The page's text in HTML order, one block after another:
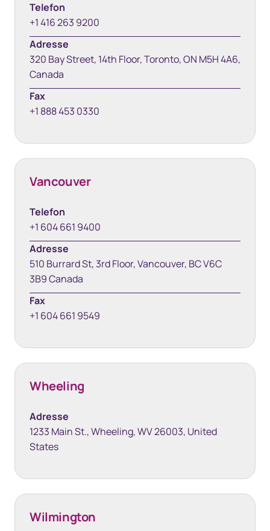
Telefon
+1 416 263 9200
Adresse
320 Bay Street, 14th Floor, Toronto, ON M5H 4A6,
Canada
Fax
+1 888 453 0330
Vancouver
Telefon
+1 604 661 9400
Adresse
510 Burrard St, 3rd Floor, Vancouver, BC V6C
3B9 Canada
Fax
+1 604 661 9549
Wheeling
Adresse
1233 Main St., Wheeling, WV 26003, United
States
Wilmington